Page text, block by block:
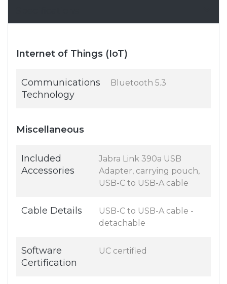
Internet of Things (IoT)
Communications
Technology
Bluetooth 5.3
Miscellaneous
Included
Accessories
Jabra Link 390a USB
Adapter, carrying pouch,
USB-C to USB-A cable
Cable Details
USB-C to USB-A cable -
detachable
Software
Certification
UC certified